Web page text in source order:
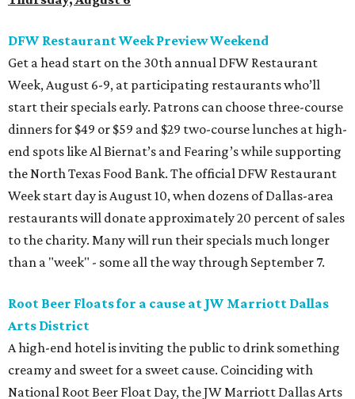
DFW Restaurant Week Preview Weekend
Get a head start on the 30th annual DFW Restaurant
Week, August 6-9, at participating restaurants who’ll
start their specials early. Patrons can choose three-course
dinners for $49 or $59 and $29 two-course lunches at high-
end spots like Al Biernat’s and Fearing’s while supporting
the North Texas Food Bank. The official DFW Restaurant
Week start day is August 10, when dozens of Dallas-area
restaurants will donate approximately 20 percent of sales
to the charity. Many will run their specials much longer
than a "week" - some all the way through September 7.
Root Beer Floats for a cause at JW Marriott Dallas
Arts District
A high-end hotel is inviting the public to drink something
creamy and sweet for a sweet cause. Coinciding with
National Root Beer Float Day, the JW Marriott Dallas Arts